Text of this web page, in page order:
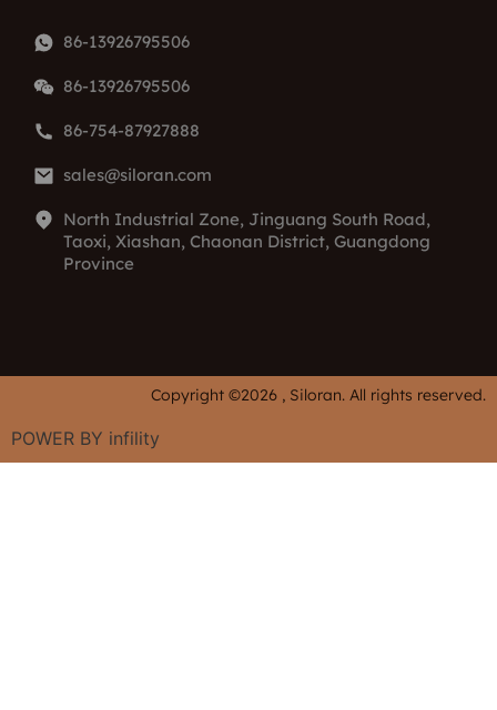
86-13926795506
86-13926795506
86-754-87927888
sales@siloran.com
North Industrial Zone, Jinguang South Road,
Taoxi, Xiashan, Chaonan District, Guangdong
Province
Copyright ©2026 , Siloran. All rights reserved.
POWER BY infility